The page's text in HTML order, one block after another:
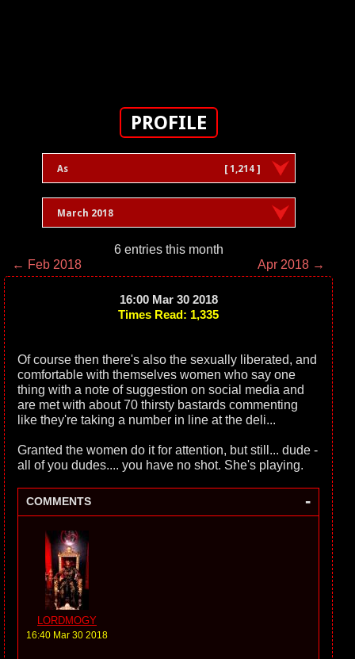
PROFILE
As [ 1,214 ]
March 2018
6 entries this month
← Feb 2018
Apr 2018 →
16:00 Mar 30 2018
Times Read: 1,335
Of course then there's also the sexually liberated, and
comfortable with themselves women who say one
thing with a note of suggestion on social media and
are met with about 70 thirsty bastards commenting
like they're taking a number in line at the deli...
Granted the women do it for attention, but still... dude -
all of you dudes.... you have no shot. She's playing.
COMMENTS -
LORDMOGY
16:40 Mar 30 2018